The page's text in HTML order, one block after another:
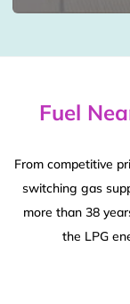
Fuel
From competitive
switching gas
more than 38
the LPG